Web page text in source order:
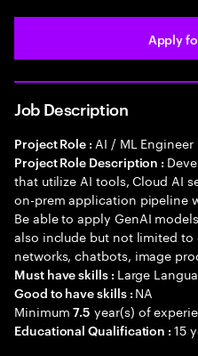
Apply
Job Description
Project Role : AI / ML Engineer
Project Role Description :
that utilize AI tools, Cloud AI
on-prem application pipeline
Be able to apply GenAI
also include but not limited to
networks, chatbots, image
Must have skills : Large
Good to have skills : NA
Minimum7.5 year(s) of
Educational Qualification :15